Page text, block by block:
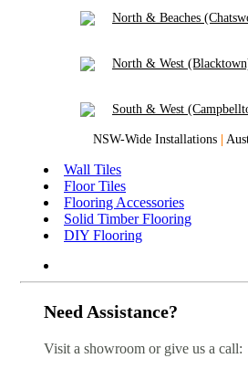
North & Beaches
North & West
South & West
NSW-Wide Installations
Wall Tiles
Floor Tiles
Flooring Accessories
Solid Timber Flooring
DIY Flooring
Need Assistance?
Visit a showroom or give us a call: